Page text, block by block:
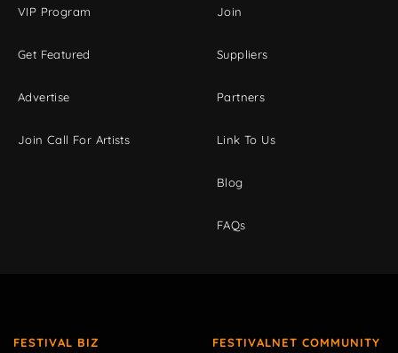
VIP Program
Get Featured
Advertise
Join Call For Artists
Join
Suppliers
Partners
Link To Us
Blog
FAQs
FESTIVAL BIZ FESTIVALNET COMMUNITY